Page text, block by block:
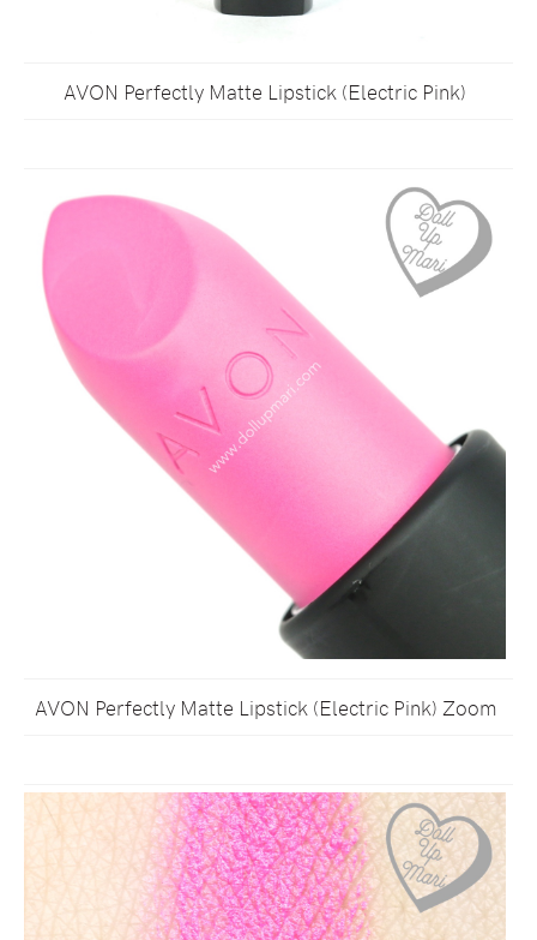
AVON Perfectly Matte Lipstick (Electric Pink)
AVON Perfectly Matte Lipstick (Electric Pink) Zoom